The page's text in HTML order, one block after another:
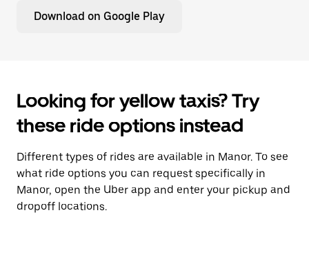
Download on Google Play
Looking for yellow taxis? Try
these ride options instead
Different types of rides are available in Manor. To see
what ride options you can request specifically in
Manor, open the Uber app and enter your pickup and
dropoff locations.